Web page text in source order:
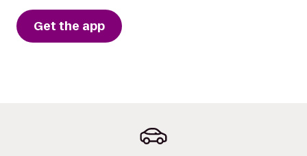
Get the app